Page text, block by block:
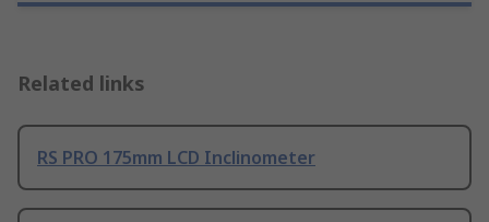
Related links
RS PRO 175mm LCD Inclinometer